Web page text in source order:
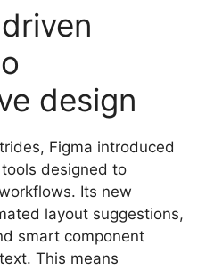
design
Figma introduced
designed to
Its new
layout suggestions,
smart component
This means